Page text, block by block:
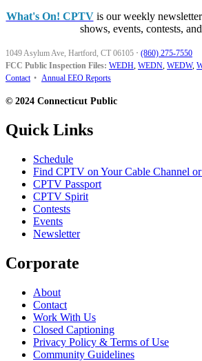
What's On! CPTVis our weekly
shows, events, contests,
1049 Asylum Ave, Hartford, CT 06105 · (860) 275-7550
FCC Public Inspection Files: WEDH, WEDN, WEDW,
Contact • Annual EEO Reports
© 2024 Connecticut Public
Quick Links
Schedule
Find CPTV on Your Cable Channel
CPTV Passport
CPTV Spirit
Contests
Events
Newsletter
Corporate
About
Contact
Work With Us
Closed Captioning
Privacy Policy & Terms of Use
Community Guidelines